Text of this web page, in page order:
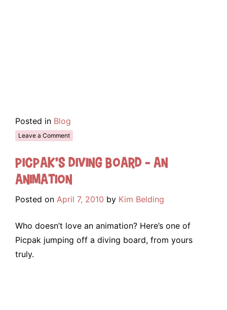
Posted in Blog
Leave a Comment
Picpak’s Diving Board – An
Animation
Posted on April 7, 2010 by Kim Belding
Who doesn’t love an animation? Here’s one of
Picpak jumping off a diving board, from yours
truly.